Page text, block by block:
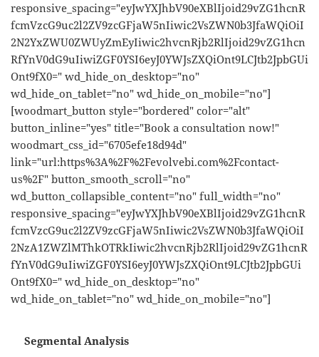
responsive_spacing="eyJwYXJhbV90eXBlIjoid29vZG1hcnR
fcmVzcG9uc2l2ZV9zcGFjaW5nIiwic2VsZWN0b3JfaWQiOiI
2N2YxZWU0ZWUyZmEyIiwic2hvcnRjb2RlIjoid29vZG1hcn
RfYnV0dG9uIiwiZGF0YSI6eyJ0YWJsZXQiOnt9LCJtb2JpbGUi
Ont9fX0=" wd_hide_on_desktop="no"
wd_hide_on_tablet="no" wd_hide_on_mobile="no"]
[woodmart_button style="bordered" color="alt"
button_inline="yes" title="Book a consultation now!"
woodmart_css_id="6705efe18d94d"
link="url:https%3A%2F%2Fevolvebi.com%2Fcontact-
us%2F" button_smooth_scroll="no"
wd_button_collapsible_content="no" full_width="no"
responsive_spacing="eyJwYXJhbV90eXBlIjoid29vZG1hcnR
fcmVzcG9uc2l2ZV9zcGFjaW5nIiwic2VsZWN0b3JfaWQiOiI
2NzA1ZWZlMThkOTRkIiwic2hvcnRjb2RlIjoid29vZG1hcnR
fYnV0dG9uIiwiZGF0YSI6eyJ0YWJsZXQiOnt9LCJtb2JpbGUi
Ont9fX0=" wd_hide_on_desktop="no"
wd_hide_on_tablet="no" wd_hide_on_mobile="no"]
Segmental Analysis